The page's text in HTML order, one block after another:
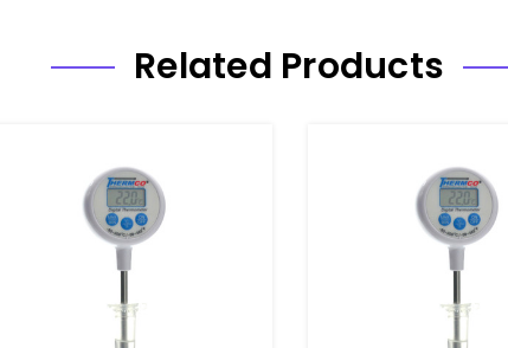
Related Products